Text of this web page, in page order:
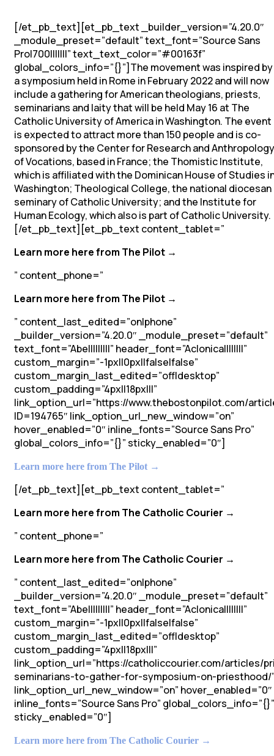
[/et_pb_text][et_pb_text _builder_version=”4.20.0″
_module_preset=”default” text_font=”Source Sans
Pro|700|||||||” text_text_color=”#00163f”
global_colors_info=”{}”]The movement was inspired by
a symposium held in Rome in February 2022 and will now
include a gathering for American theologians, priests,
seminarians and laity that will be held May 16 at The
Catholic University of America in Washington. The event
is expected to attract more than 150 people and is co-
sponsored by the Center for Research and Anthropology
of Vocations, based in France; the Thomistic Institute,
which is affiliated with the Dominican House of Studies
Washington; Theological College, the national diocesan
seminary of Catholic University; and the Institute for
Human Ecology, which also is part of Catholic University.
[/et_pb_text][et_pb_text content_tablet=”
Learn more here from The Pilot →
” content_phone=”
Learn more here from The Pilot →
” content_last_edited=”on|phone”
_builder_version=”4.20.0″ _module_preset=”default”
text_font=”Abel||||||||” header_font=”Aclonica||||||||”
custom_margin=”-1px||0px||false|false”
custom_margin_last_edited=”off|desktop”
custom_padding=”4px||18px|||”
link_option_url=”https://www.thebostonpilot.com/
ID=194765″ link_option_url_new_window=”on”
hover_enabled=”0″ inline_fonts=”Source Sans Pro”
global_colors_info=”{}” sticky_enabled=”0″]
Learn more here from The Pilot →
[/et_pb_text][et_pb_text content_tablet=”
Learn more here from The Catholic Courier →
” content_phone=”
Learn more here from The Catholic Courier →
” content_last_edited=”on|phone”
_builder_version=”4.20.0″ _module_preset=”default”
text_font=”Abel||||||||” header_font=”Aclonica||||||||”
custom_margin=”-1px||0px||false|false”
custom_margin_last_edited=”off|desktop”
custom_padding=”4px||18px|||”
link_option_url=”https://catholiccourier.com/articles/
seminarians-to-gather-for-symposium-on-priesthood/
link_option_url_new_window=”on” hover_enabled=”0″
inline_fonts=”Source Sans Pro” global_colors_info=”{}”
sticky_enabled=”0″]
Learn more here from The Catholic Courier →